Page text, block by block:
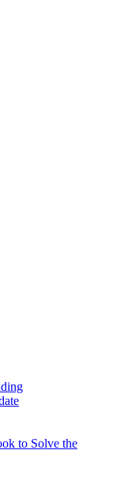
to Solve the